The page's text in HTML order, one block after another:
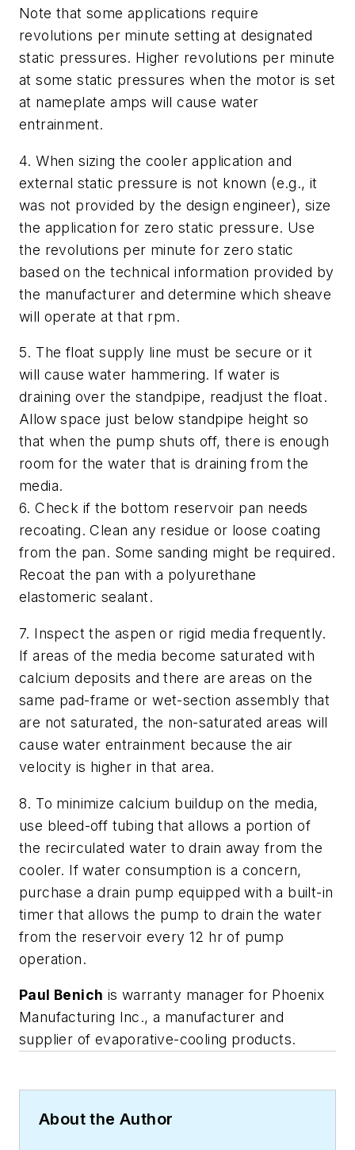
Note that some applications require
revolutions per minute setting at designated
static pressures. Higher revolutions per minute
at some static pressures when the motor is set
at nameplate amps will cause water
entrainment.
4. When sizing the cooler application and
external static pressure is not known (e.g., it
was not provided by the design engineer), size
the application for zero static pressure. Use
the revolutions per minute for zero static
based on the technical information provided by
the manufacturer and determine which sheave
will operate at that rpm.
5. The float supply line must be secure or it
will cause water hammering. If water is
draining over the standpipe, readjust the float.
Allow space just below standpipe height so
that when the pump shuts off, there is enough
room for the water that is draining from the
media.
6. Check if the bottom reservoir pan needs
recoating. Clean any residue or loose coating
from the pan. Some sanding might be required.
Recoat the pan with a polyurethane
elastomeric sealant.
7. Inspect the aspen or rigid media frequently.
If areas of the media become saturated with
calcium deposits and there are areas on the
same pad-frame or wet-section assembly that
are not saturated, the non-saturated areas will
cause water entrainment because the air
velocity is higher in that area.
8. To minimize calcium buildup on the media,
use bleed-off tubing that allows a portion of
the recirculated water to drain away from the
cooler. If water consumption is a concern,
purchase a drain pump equipped with a built-in
timer that allows the pump to drain the water
from the reservoir every 12 hr of pump
operation.
Paul Benich is warranty manager for Phoenix
Manufacturing Inc., a manufacturer and
supplier of evaporative-cooling products.
About the Author